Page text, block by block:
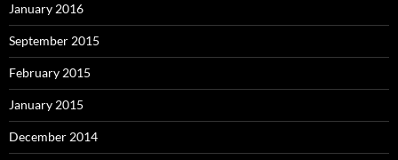
January 2016
September 2015
February 2015
January 2015
December 2014